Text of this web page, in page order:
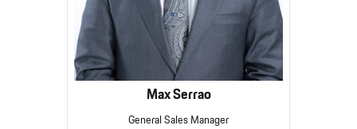
Max Serrao
General Sales Manager